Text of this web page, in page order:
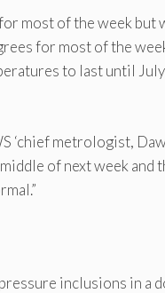
most of the week but
for most of the
to last until
‘chief metrologist,
of next week and
inclusions in a